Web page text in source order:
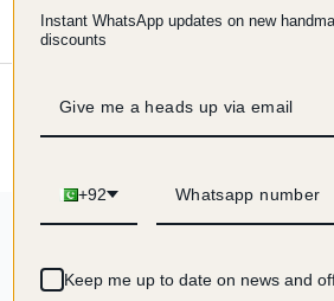
© 2026 Imam Carpet Co Refund Policy
Privacy Policy
Terms of Service
Instant WhatsApp updates on new
discounts
+92
Keep me up to date on news and